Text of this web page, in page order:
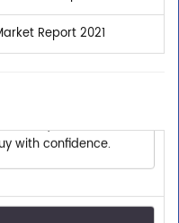
Report 2021
enquiries related
with confidence.